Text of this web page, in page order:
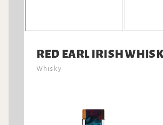
RED EARL IRISH
Whisky